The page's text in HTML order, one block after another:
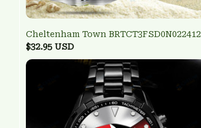
Cheltenham Town BRTCT3FSD0N022412
$32.95 USD